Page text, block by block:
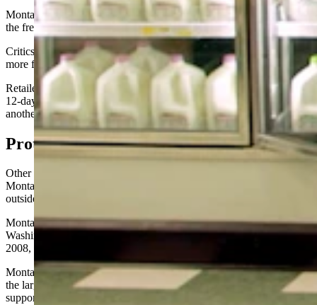
Montana’s 1980s-era 12-day rule ensures its residents are drinking
the freshest milk in the country, proponents of the rule say.
Critics, however, say the rule is needlessly confusing and causes
more food waste, which can drive up prices.
Retailers have to remove any milk from their shelves once it’s hit the
12-day mark, even though the product is still safe to drink for at least
another week, if not longer.
Protectionism?
Other critics have suggested the rule was really aimed at protecting
Montana’s milk industry by making it more difficult for dairies
outside the state to sell milk there.
Montana has been sued over that before. Core-Mark, a large
Washington state dairy, filed a lawsuit over Montana’s sell-by law in
2008, hoping to overturn the law.
Montana Milk Producers Association and Dean Foods, which had
the largest dairy in the state at the time, both intervened in the case to
support Montana’s position, and prevailed.